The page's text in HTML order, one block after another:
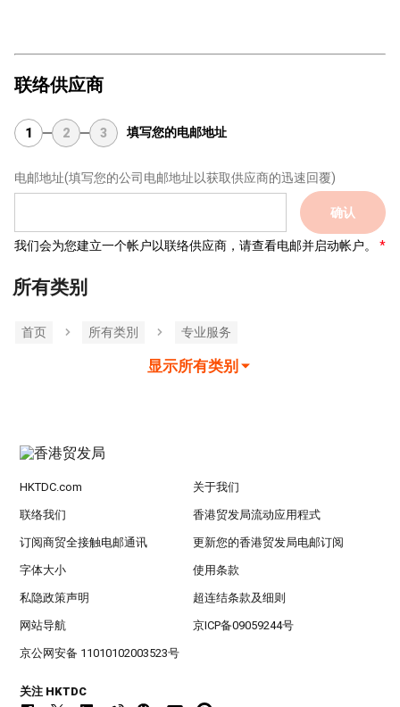
联络供应商
1 2 3 填写您的电邮地址
电邮地址(填写您的公司电邮地址以获取供应商的迅速回覆)
确认
我们会为您建立一个帐户以联络供应商，请查看电邮并启动帐户。
所有类别
首页 所有类別 专业服务
显示所有类别
HKTDC.com 关于我们
联络我们 香港贸发局流动应用程式
订阅商贸全接触电邮通讯 更新您的香港贸发局电邮订阅
字体大小 使用条款
私隐政策声明 超连结条款及细则
网站导航 京ICP备09059244号
京公网安备 11010102003523号
关注 HKTDC